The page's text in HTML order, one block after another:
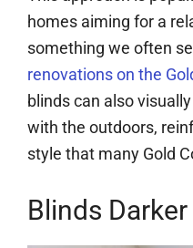
homes aiming for a
something we often
renovations on the
blinds can also
with the outdoors,
style that many Gold
Blinds